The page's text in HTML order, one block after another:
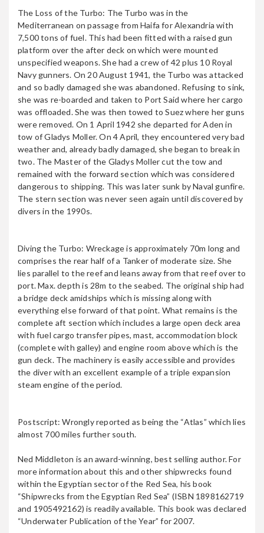
GIANNIS D
HEY DAROMA
Il Kamaah
JOLANDA
KIMON M
KINGSTON
Kormoran Wreck
MILLION HOPE
The Loss of the Turbo: The Turbo was in the
Mediterranean on passage from Haifa for Alexandria with
7,500 tons of fuel. This had been fitted with a raised gun
platform over the after deck on which were mounted
unspecified weapons. She had a crew of 42 plus 10 Royal
Navy gunners. On 20 August 1941, the Turbo was attacked
and so badly damaged she was abandoned. Refusing to sink,
she was re-boarded and taken to Port Said where her cargo
was offloaded. She was then towed to Suez where her guns
were removed. On 1 April 1942 she departed for Aden in
tow of Gladys Moller. On 4 April, they encountered very bad
weather and, already badly damaged, she began to break in
two. The Master of the Gladys Moller cut the tow and
remained with the forward section which was considered
dangerous to shipping. This was later sunk by Naval gunfire.
The stern section was never seen again until discovered by
divers in the 1990s.
Diving the Turbo: Wreckage is approximately 70m long and
comprises the rear half of a Tanker of moderate size. She
lies parallel to the reef and leans away from that reef over to
port. Max. depth is 28m to the seabed. The original ship had
a bridge deck amidships which is missing along with
everything else forward of that point. What remains is the
complete aft section which includes a large open deck area
with fuel cargo transfer pipes, mast, accommodation block
(complete with galley) and engine room above which is the
gun deck. The machinery is easily accessible and provides
the diver with an excellent example of a triple expansion
steam engine of the period.
Postscript: Wrongly reported as being the “Atlas” which lies
almost 700 miles further south.
Ned Middleton is an award-winning, best selling author. For
more information about this and other shipwrecks found
within the Egyptian sector of the Red Sea, his book
“Shipwrecks from the Egyptian Red Sea” (ISBN 1898162719
and 1905492162) is readily available. This book was declared
“Underwater Publication of the Year” for 2007.